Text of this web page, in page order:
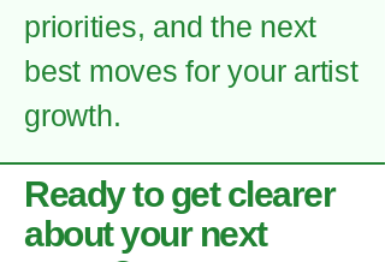
priorities, and the next
best moves for your artist
growth.
Ready to get clearer
about your next